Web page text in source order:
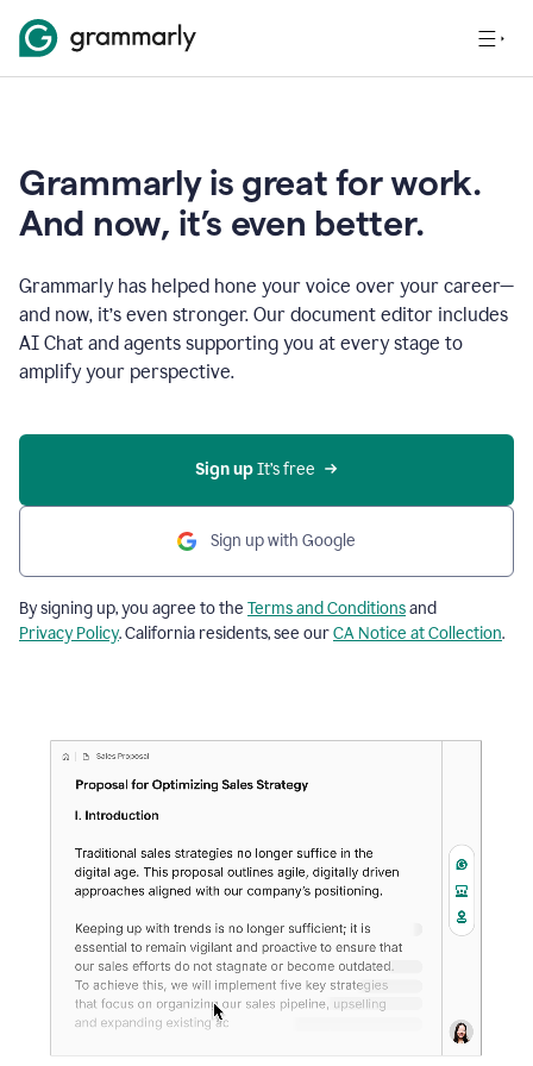
Grammarly is great for work.
And now, it’s even better.
Grammarly has helped hone your voice over your career—
and now, it’s even stronger. Our document editor includes
AI Chat and agents supporting you at every stage to
amplify your perspective.
Sign up It’s free
Sign up with Google
By signing up, you agree to the Terms and Conditionsand
Privacy Policy. California residents, see ourCA Notice at Collection.